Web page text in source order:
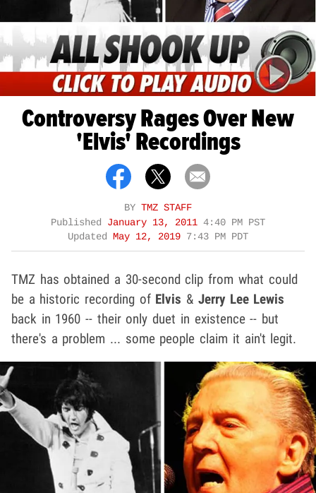
Controversy Rages Over New
'Elvis' Recordings
BY TMZ STAFF
Published January 13, 2011 4:40 PM PST
Updated
May 12, 2019 7:43 PM PDT
TMZ has obtained a 30-second clip from what could
be a historic recording of Elvis & Jerry Lee Lewis
back in 1960 -- their only duet in existence -- but
there's a problem ... some people claim it ain't legit.
Play video content